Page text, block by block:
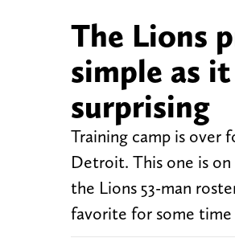
The Lions
simple as
surprising
Training camp is over
Detroit. This one is
the Lions 53-man
favorite for some